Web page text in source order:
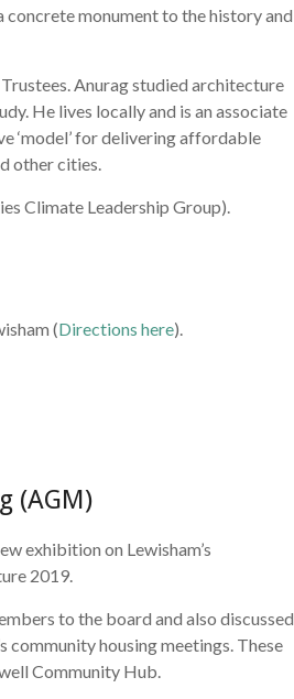
concrete monument to the history and
Anurag studied architecture
He lives locally and is an associate
‘model’ for delivering affordable
other cities.
Climate Leadership Group).
(Directions here).
(AGM)
exhibition on Lewisham’s
2019.
to the board and also discussed
community housing meetings. These
Community Hub.